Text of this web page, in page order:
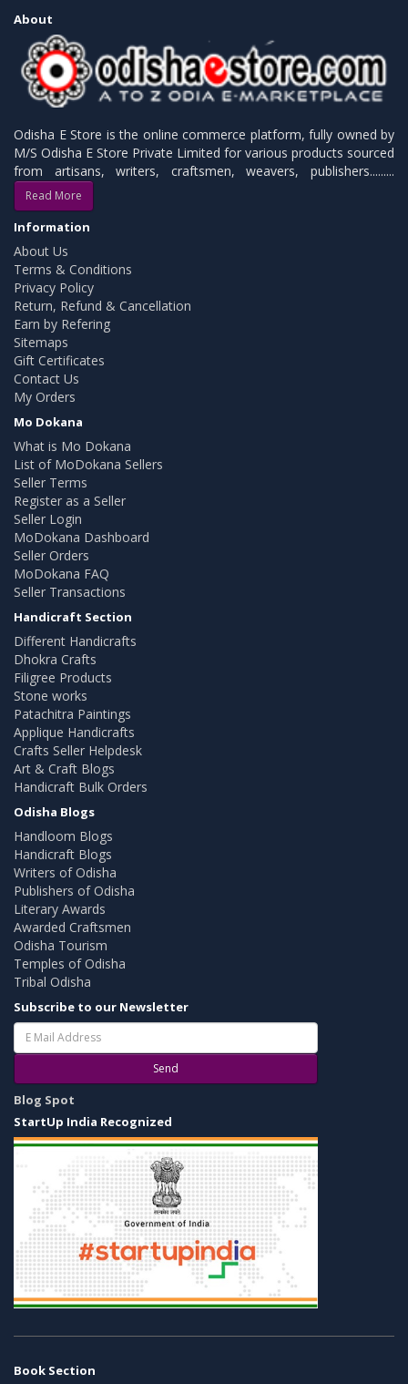
About
Odisha E Store is the online commerce platform, fully owned by
M/S Odisha E Store Private Limited for various products sourced
from artisans, writers, craftsmen, weavers, publishers.........
Read More
Information
About Us
Terms & Conditions
Privacy Policy
Return, Refund & Cancellation
Earn by Refering
Sitemaps
Gift Certificates
Contact Us
My Orders
Mo Dokana
What is Mo Dokana
List of MoDokana Sellers
Seller Terms
Register as a Seller
Seller Login
MoDokana Dashboard
Seller Orders
MoDokana FAQ
Seller Transactions
Handicraft Section
Different Handicrafts
Dhokra Crafts
Filigree Products
Stone works
Patachitra Paintings
Applique Handicrafts
Crafts Seller Helpdesk
Art & Craft Blogs
Handicraft Bulk Orders
Odisha Blogs
Handloom Blogs
Handicraft Blogs
Writers of Odisha
Publishers of Odisha
Literary Awards
Awarded Craftsmen
Odisha Tourism
Temples of Odisha
Tribal Odisha
Subscribe to our Newsletter
Send
Blog Spot
StartUp India Recognized
Book Section